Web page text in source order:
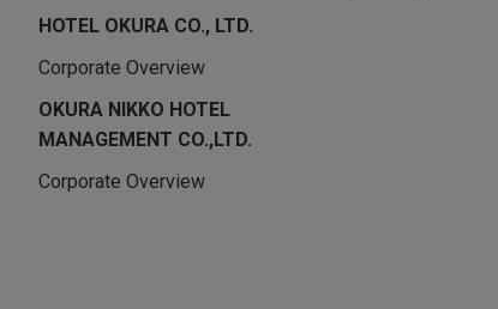
HOTEL OKURA CO., LTD.
Corporate Overview
OKURA NIKKO HOTEL
MANAGEMENT CO.,LTD.
Corporate Overview